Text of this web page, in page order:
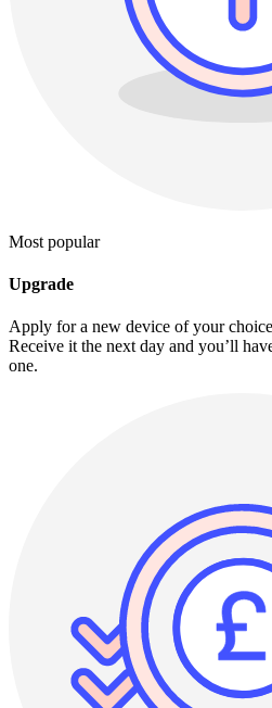
Most popular
Upgrade
Apply for a new device of your
Receive it the next day and you’ll
one.